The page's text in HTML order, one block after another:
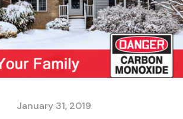
January 31, 2019